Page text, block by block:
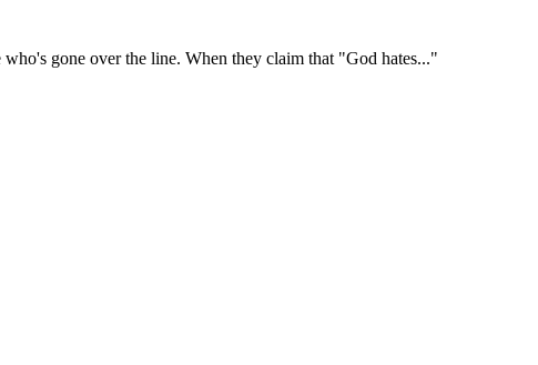
gone over the line. When they claim that "God hates..."